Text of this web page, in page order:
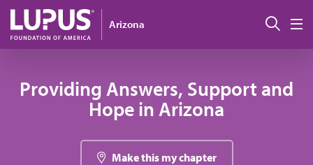
Pasar al contenido principal
Arizona
Providing Answers, Support and
Hope in Arizona
Make this my chapter